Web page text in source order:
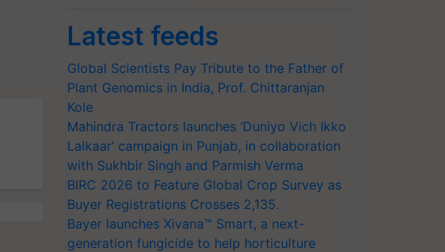
Latest feeds
Global Scientists Pay Tribute to the Father of
Plant Genomics in India, Prof. Chittaranjan
Kole
Mahindra Tractors launches ‘Duniyo Vich Ikko
Lalkaar’ campaign in Punjab, in collaboration
with Sukhbir Singh and Parmish Verma
BIRC 2026 to Feature Global Crop Survey as
Buyer Registrations Crosses 2,135.
Bayer launches Xivana™ Smart, a next-
generation fungicide to help horticulture